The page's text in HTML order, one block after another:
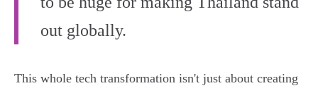
out globally.
This whole tech transformation isn't just about creating